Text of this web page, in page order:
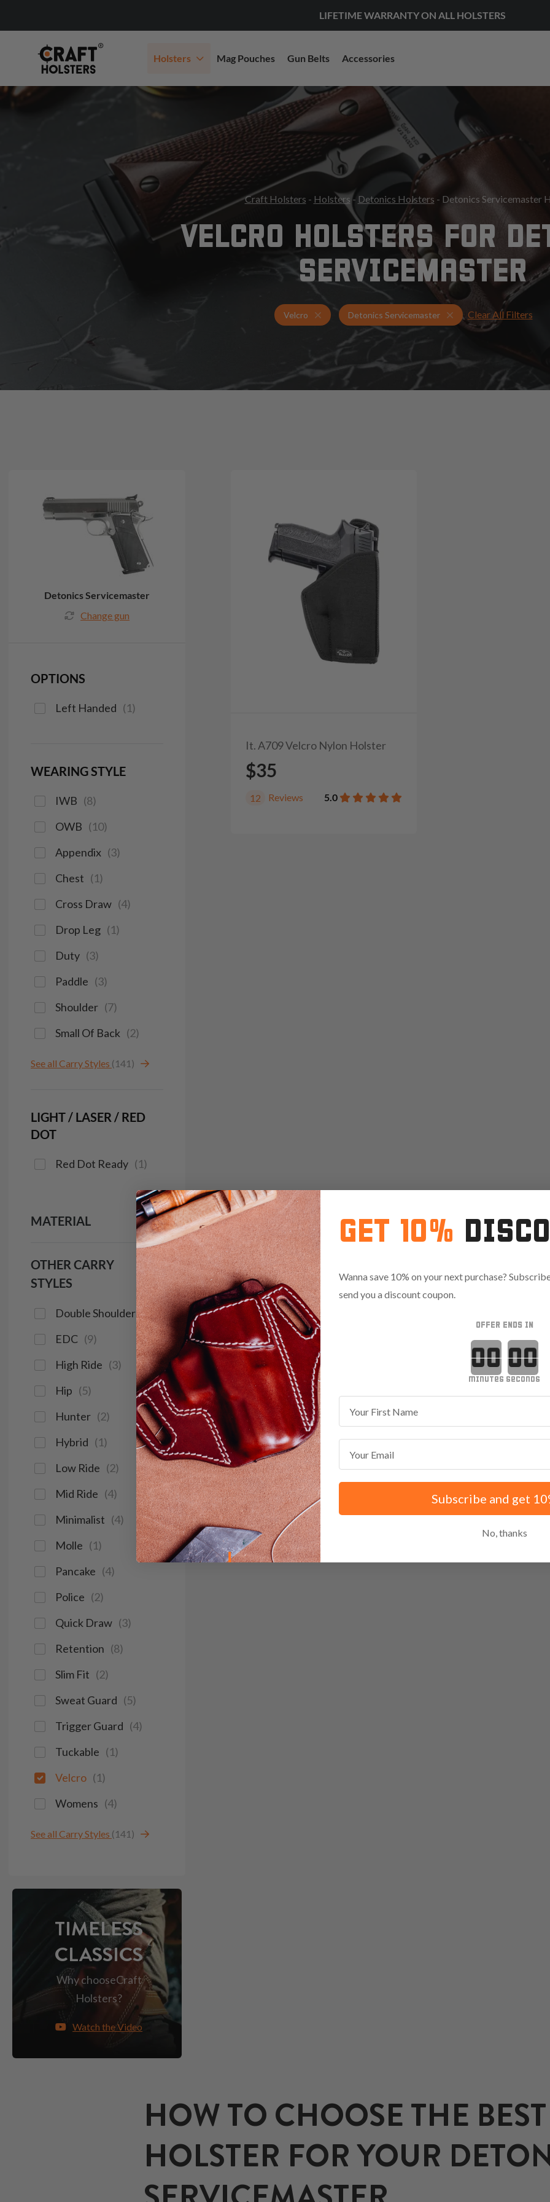
LIFETIME WARRANTY ON ALL HOLSTERS
Holsters Mag Pouches Gun Belts Accessories
Craft Holsters - Holsters - Detonics Holsters - Detonics Servicemaster
VELCRO HOLSTERS FOR
SERVICEMASTER
Velcro Holsters for Detonics Servicemaster
Detonics Servicemaster Velcro Holsters
Clear All Filters
It. A709 Velcro Nylon Holster
$35
12 Reviews 5.0
Detonics Servicemaster
Change gun
OPTIONS
Left Handed (1)
WEARING STYLE
IWB (8)
OWB (10)
Appendix (3)
Chest (1)
Cross Draw (4)
Drop Leg (1)
Duty (3)
Paddle (3)
Shoulder (7)
Small Of Back (2)
See all Carry Styles (141)
LIGHT / LASER / RED
DOT
Red Dot Ready (1)
MATERIAL
OTHER CARRY
STYLES
Double Shoulder (2)
EDC (9)
High Ride (3)
Hip (5)
Hunter (2)
Hybrid (1)
Low Ride (2)
Mid Ride (4)
Minimalist (4)
Molle (1)
Pancake (4)
Police (2)
Quick Draw (3)
Retention (8)
Slim Fit (2)
Sweat Guard (5)
Trigger Guard (4)
Tuckable (1)
Velcro (1)
Womens (4)
See all Carry Styles (141)
TIMELESS
CLASSICS
Why chooseCraft
Holsters?
Watch the Video
HOW TO CHOOSE THE
HOLSTER FOR YOUR
GET 10%
Wanna save 10% on your next purchase?
send you a discount coupon.
OFFER ENDS IN
minutes seconds
Subscribe and get
No, thanks